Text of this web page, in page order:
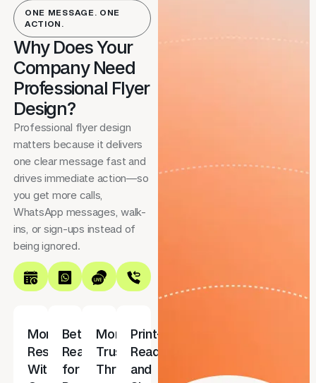
ONE MESSAGE. ONE
ACTION.
Why Does Your
Company Need
Professional Flyer
Design?
Professional flyer design
matters because it delivers
one clear message fast and
drives immediate action—so
you get more calls,
WhatsApp messages, walk-
ins, or sign-ups instead of
being ignored.
More
Responses
With
Better
Reach
for
More
Trust
Through
Print-
Ready
and